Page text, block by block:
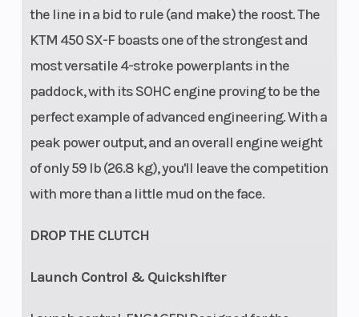
the line in a bid to rule (and make) the roost. The
KTM 450 SX-F boasts one of the strongest and
most versatile 4-stroke powerplants in the
paddock, with its SOHC engine proving to be the
perfect example of advanced engineering. With a
peak power output, and an overall engine weight
of only 59 lb (26.8 kg), you'll leave the competition
with more than a little mud on the face.
DROP THE CLUTCH
Launch Control & Quickshifter